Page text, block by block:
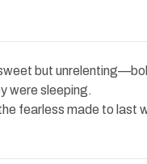
but
were sleeping.
fearless made to last